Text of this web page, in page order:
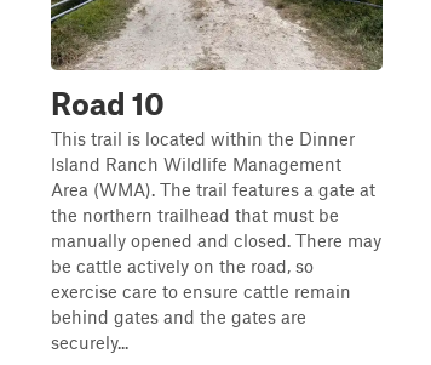
Road 10
This trail is located within the Dinner
Island Ranch Wildlife Management
Area (WMA). The trail features a gate at
the northern trailhead that must be
manually opened and closed. There may
be cattle actively on the road, so
exercise care to ensure cattle remain
behind gates and the gates are
securely...